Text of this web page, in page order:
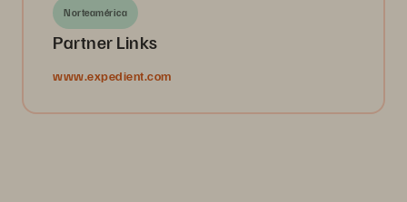
Norteamérica
Partner Links
www.expedient.com